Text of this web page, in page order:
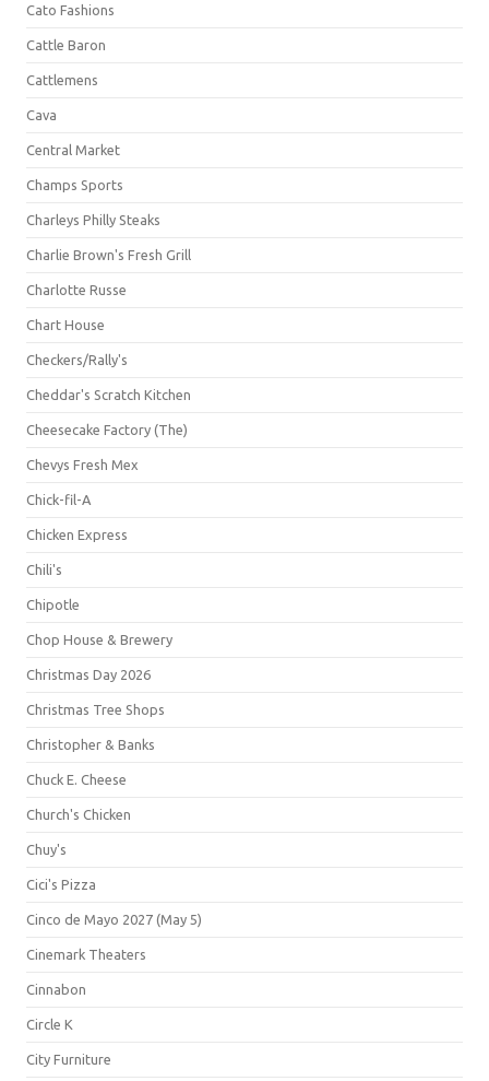
Cato Fashions
Cattle Baron
Cattlemens
Cava
Central Market
Champs Sports
Charleys Philly Steaks
Charlie Brown's Fresh Grill
Charlotte Russe
Chart House
Checkers/Rally's
Cheddar's Scratch Kitchen
Cheesecake Factory (The)
Chevys Fresh Mex
Chick-fil-A
Chicken Express
Chili's
Chipotle
Chop House & Brewery
Christmas Day 2026
Christmas Tree Shops
Christopher & Banks
Chuck E. Cheese
Church's Chicken
Chuy's
Cici's Pizza
Cinco de Mayo 2027 (May 5)
Cinemark Theaters
Cinnabon
Circle K
City Furniture